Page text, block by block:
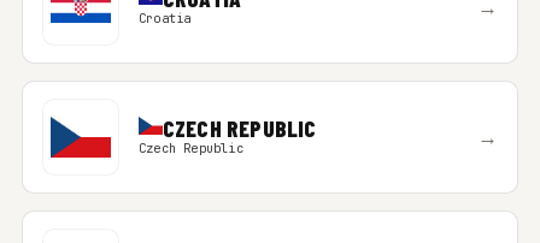
Croatia →
CZECH REPUBLIC
Czech Republic →